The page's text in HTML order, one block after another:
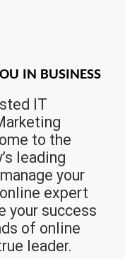
IN BUSINESS
IT
to the
leading
your
expert
your success
of online
leader.